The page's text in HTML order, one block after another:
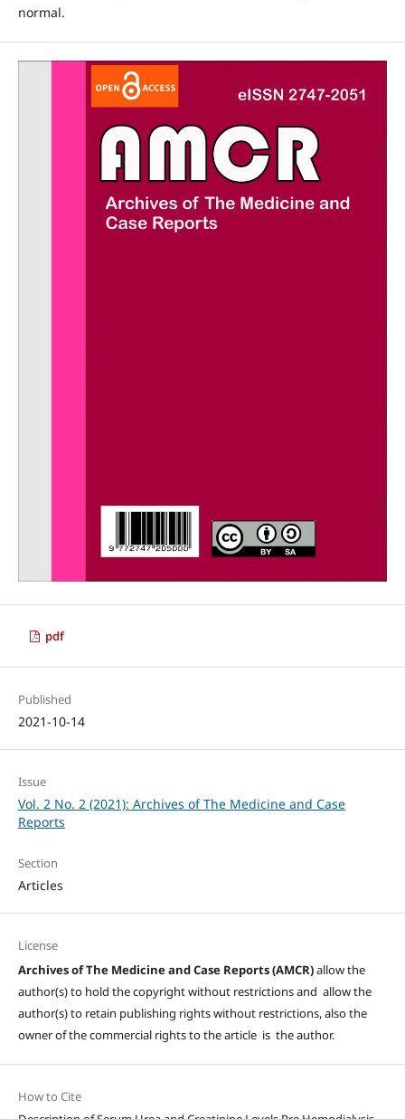
normal.
pdf
Published
2021-10-14
Issue
Vol. 2 No. 2 (2021): Archives of The Medicine and Case
Reports
Section
Articles
License
Archives of The Medicine and Case Reports (AMCR)allow the
author(s) to hold the copyright without restrictions and allow the
author(s) to retain publishing rights without restrictions, also the
owner of the commercial rights to the article is the author.
How to Cite